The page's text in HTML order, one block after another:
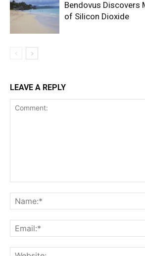
Bendovus Discovers
of Silicon Dioxide
LEAVE A REPLY